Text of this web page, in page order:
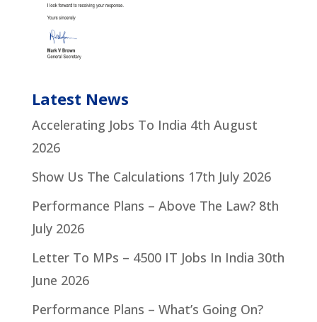
Latest News
Accelerating Jobs To India 4th August
2026
Show Us The Calculations 17th July 2026
Performance Plans – Above The Law? 8th
July 2026
Letter To MPs – 4500 IT Jobs In India 30th
June 2026
Performance Plans – What’s Going On?